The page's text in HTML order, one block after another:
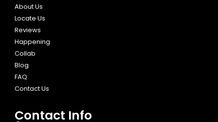
About Us
Locate Us
Reviews
Happening
Collab
Blog
FAQ
Contact Us
Contact Info​